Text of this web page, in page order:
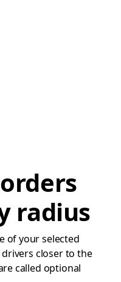
radius
of your selected
closer to the
called optional